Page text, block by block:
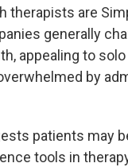
therapists are
generally
appealing to
by
patients may
tools in